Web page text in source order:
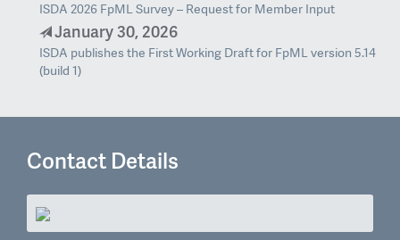
ISDA 2026 FpML Survey – Request for Member Input
January 30, 2026
ISDA publishes the First Working Draft for FpML version 5.14
(build 1)
Contact Details